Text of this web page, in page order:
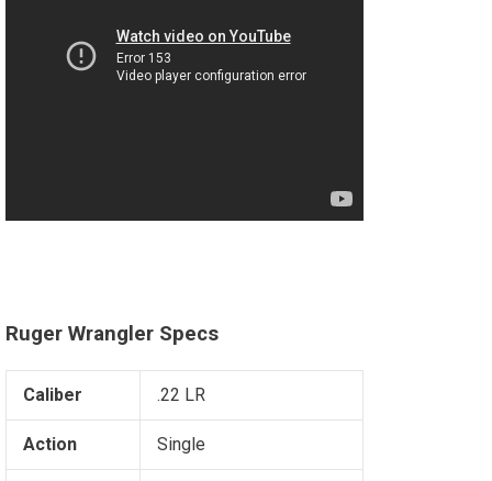
Ruger Wrangler Specs
Caliber .22 LR
Action Single